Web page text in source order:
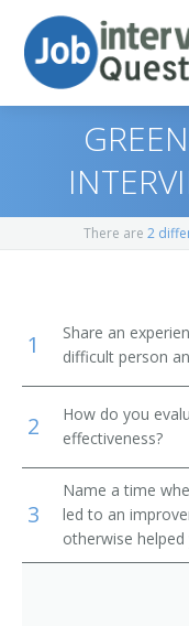
Print Questions
Top 30
All
Favorites
Management
Instructional
Recreation
First-Line
Support Workers
Trainer
Software Trainer
Training Developer
Training Specialist
Corporate Trainer
There are 2
1
Share an
difficult person
2
How do you
effectiveness?
3
Name a time
led to an
otherwise